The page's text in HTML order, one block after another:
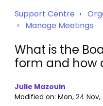
Support Centre
Manage Meetings
What is the
form and how
Julie Mazouin
Modified on: Mon, 24 Nov,